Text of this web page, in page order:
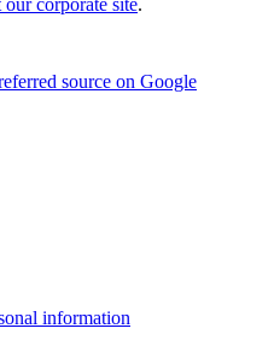
source on Google
information